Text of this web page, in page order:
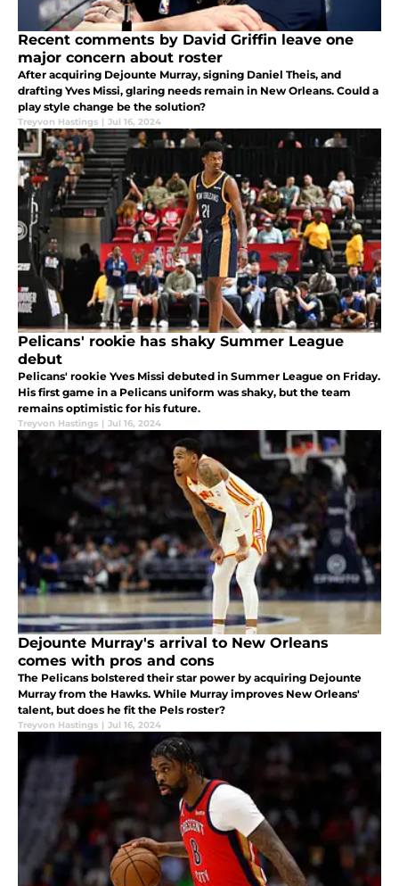
Recent comments by David Griffin leave one
major concern about roster
After acquiring Dejounte Murray, signing Daniel Theis, and
drafting Yves Missi, glaring needs remain in New Orleans. Could a
play style change be the solution?
Treyvon Hastings | Jul 16, 2024
Pelicans' rookie has shaky Summer League
debut
Pelicans' rookie Yves Missi debuted in Summer League on Friday.
His first game in a Pelicans uniform was shaky, but the team
remains optimistic for his future.
Treyvon Hastings | Jul 16, 2024
Dejounte Murray's arrival to New Orleans
comes with pros and cons
The Pelicans bolstered their star power by acquiring Dejounte
Murray from the Hawks. While Murray improves New Orleans'
talent, but does he fit the Pels roster?
Treyvon Hastings | Jul 16, 2024